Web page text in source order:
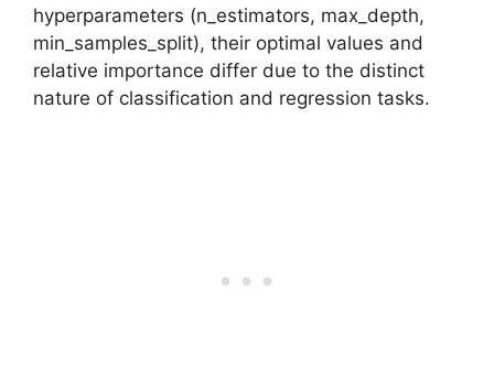
hyperparameters (n_estimators, max_depth,
min_samples_split), their optimal values and
relative importance differ due to the distinct
nature of classification and regression tasks.